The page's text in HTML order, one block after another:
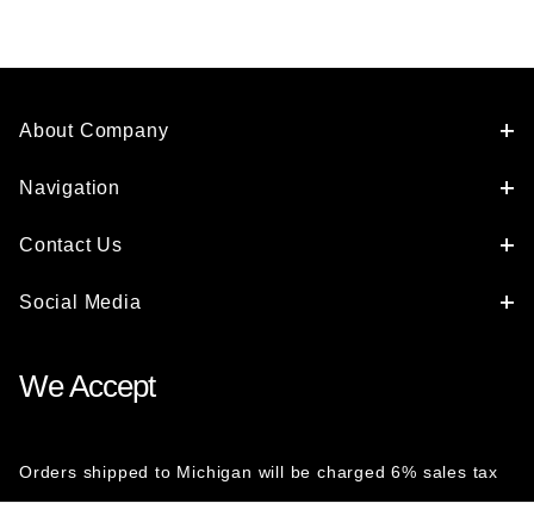
About Company
Navigation
Contact Us
Social Media
We Accept
Orders shipped to Michigan will be charged 6% sales tax